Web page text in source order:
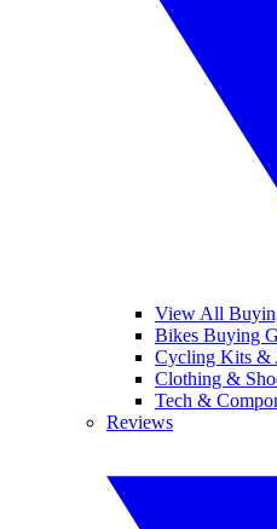
View All
Bikes Buying
Cycling Kits &
Clothing &
Tech &
Reviews